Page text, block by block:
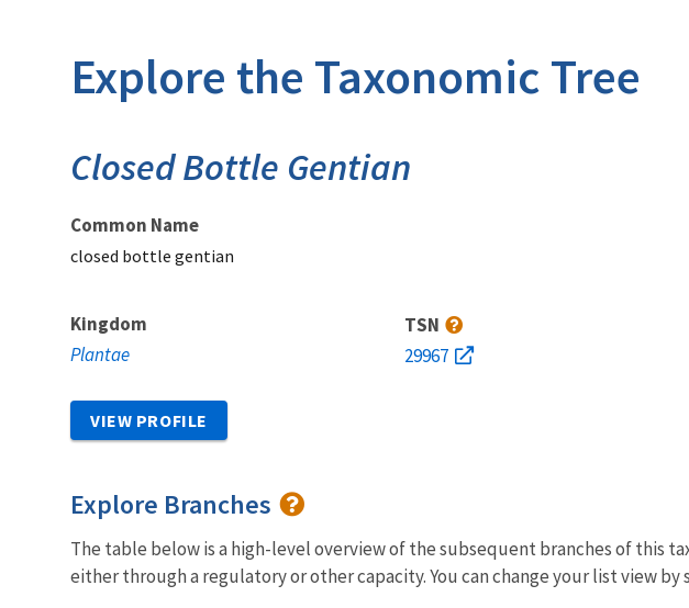
Explore the Taxonomic Tree
Closed Bottle Gentian
Common Name
closed bottle gentian
Kingdom
Plantae
TSN
29967
VIEW PROFILE
Explore Branches
The table below is a high-level overview of the subsequent branches of this
either through a regulatory or other capacity. You can change your list view